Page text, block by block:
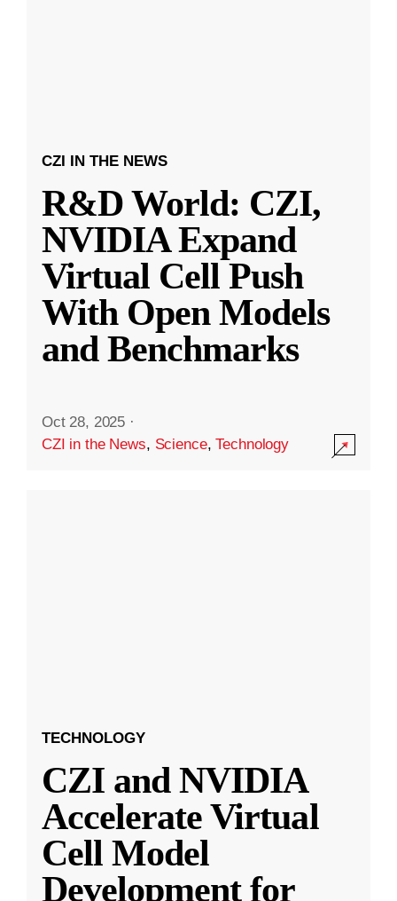
CZI IN THE NEWS
R&D World: CZI,
NVIDIA Expand
Virtual Cell Push
With Open Models
and Benchmarks
Oct 28, 2025 ·
CZI in the News, Science,Technology
TECHNOLOGY
CZI and NVIDIA
Accelerate Virtual
Cell Model
Development for